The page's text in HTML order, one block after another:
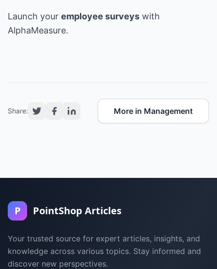
Launch your employee surveys with
AlphaMeasure.
Share: More in Management
P PointShop Articles
Your trusted source for expert articles, insights, and
knowledge across various topics. Stay informed and
discover new perspectives.